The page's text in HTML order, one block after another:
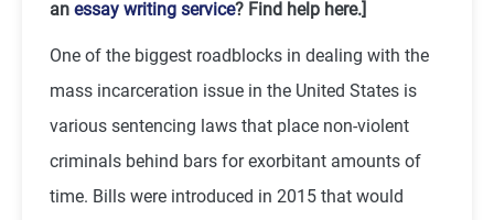
an essay writing service? Find help here.]
One of the biggest roadblocks in dealing with the
mass incarceration issue in the United States is
various sentencing laws that place non-violent
criminals behind bars for exorbitant amounts of
time. Bills were introduced in 2015 that would